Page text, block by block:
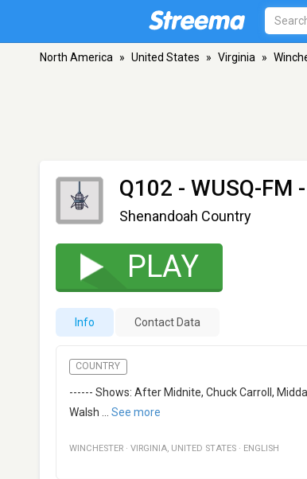
North America » United States » Virginia »
Q102 - WUSQ-FM
Shenandoah Country
PLAY
Info Contact Data
COUNTRY
------ Shows: After Midnite, Chuck Carroll,
Walsh
See more
WINCHESTER · VIRGINIA, UNITED STATES · ENGLISH